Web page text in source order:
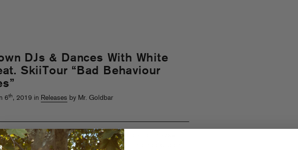
DJs & Dances With White
SkiiTour “Bad Behaviour
6th, 2019 in Releases by Mr. Goldbar
and Dances With White Girls combined forces for the
a concentrated blast of feel-good club beats and hooky vocals